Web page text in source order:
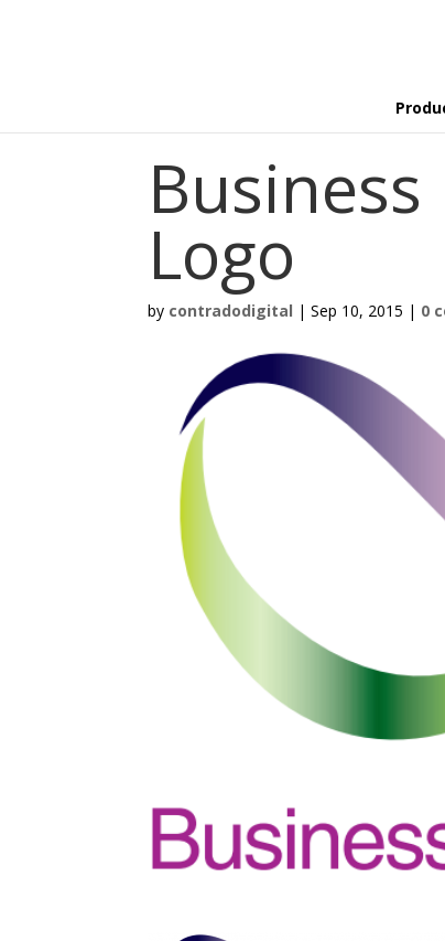
Logo
by contradodigital |Sep 10, 2015 | 0